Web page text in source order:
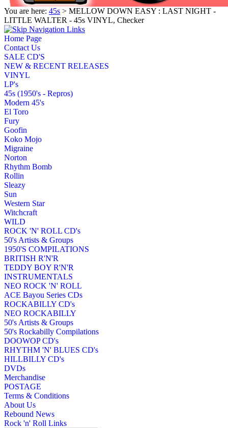
You are here: 45s > MELLOW DOWN EASY : LAST NIGHT -
LITTLE WALTER - 45s VINYL, Checker
Home Page
Contact Us
SALE CD'S
NEW & RECENT RELEASES
VINYL
LP's
45s (1950's - Repros)
Modern 45's
El Toro
Fury
Goofin
Koko Mojo
Migraine
Norton
Rhythm Bomb
Rollin
Sleazy
Sun
Western Star
Witchcraft
WILD
ROCK 'N' ROLL CD's
50's Artists & Groups
1950'S COMPILATIONS
BRITISH R'N'R
TEDDY BOY R'N'R
INSTRUMENTALS
NEO ROCK 'N' ROLL
ACE Bayou Series CDs
ROCKABILLY CD's
NEO ROCKABILLY
50's Artists & Groups
50's Rockabilly Compilations
DOOWOP CD's
RHYTHM 'N' BLUES CD's
HILLBILLY CD's
DVDs
Merchandise
POSTAGE
Terms & Conditions
About Us
Rebound News
Rock 'n' Roll Links